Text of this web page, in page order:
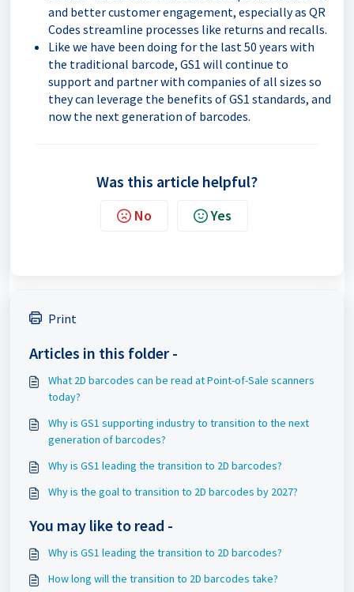
and better customer engagement, especially as QR
Codes streamline processes like returns and recalls.
Like we have been doing for the last 50 years with
the traditional barcode, GS1 will continue to
support and partner with companies of all sizes so
they can leverage the benefits of GS1 standards, and
now the next generation of barcodes.
Was this article helpful?
No Yes
Print
Articles in this folder -
What 2D barcodes can be read at Point-of-Sale scanners
today?
Why is GS1 supporting industry to transition to the next
generation of barcodes?
Why is GS1 leading the transition to 2D barcodes?
Why is the goal to transition to 2D barcodes by 2027?
You may like to read -
Why is GS1 leading the transition to 2D barcodes?
How long will the transition to 2D barcodes take?